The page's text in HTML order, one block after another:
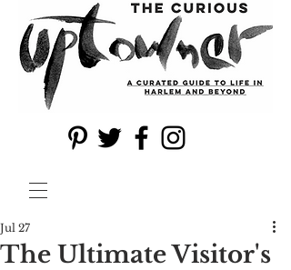
The Ultimate Visitor's
Jul 27